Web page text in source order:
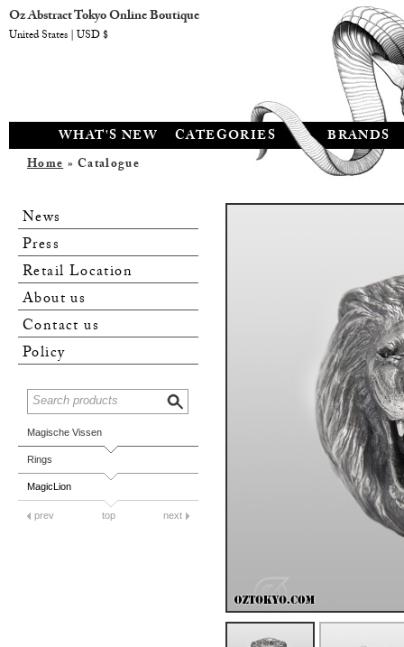
WHAT'S NEW CATEGORIES BRANDS
Home» Catalogue
News
Press
Retail Location
About us
Contact us
Policy
Magische Vissen
Rings
MagicLion
prev top next
Oz Abstract Tokyo Online Boutique
United States | USD $